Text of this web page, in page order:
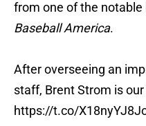
from one of the
Baseball America.
After overseeing an
staff, Brent Strom is
https://t.co/